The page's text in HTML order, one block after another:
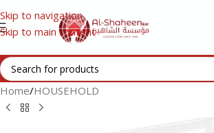
Skip to navigation
Skip to main content
Home/HOUSEHOLD